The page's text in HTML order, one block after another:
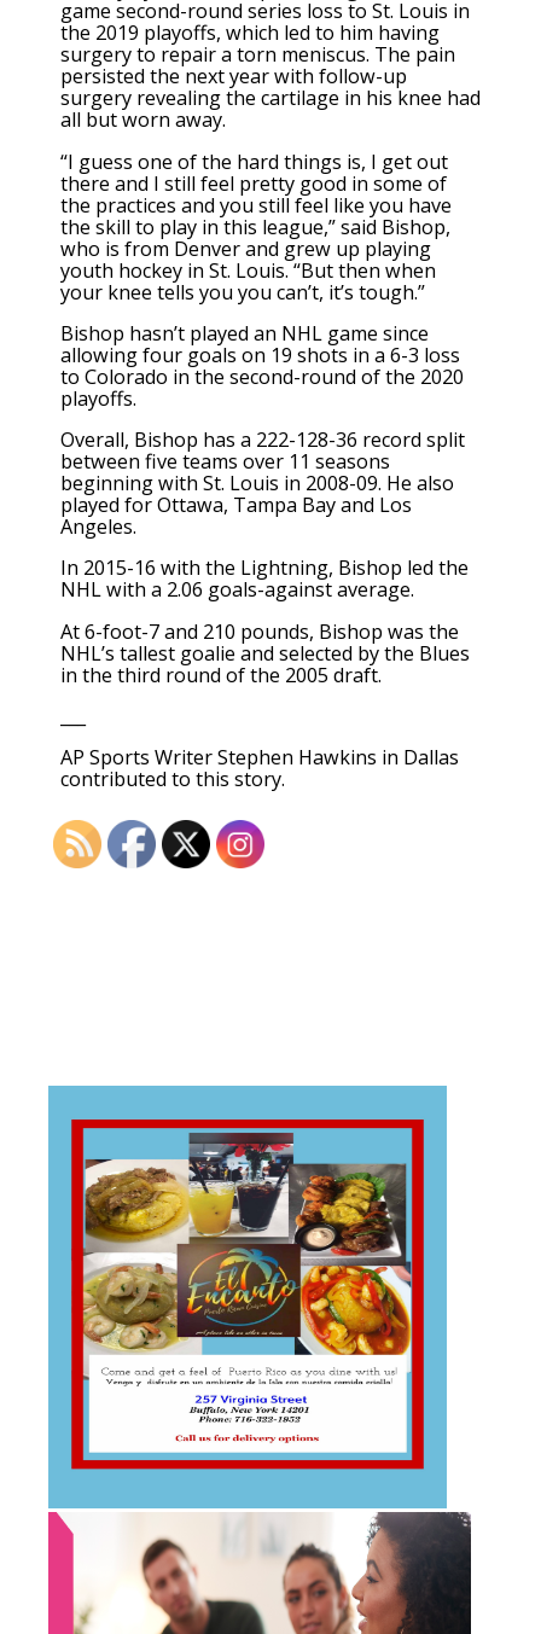
game second-round series loss to St. Louis in
the 2019 playoffs, which led to him having
surgery to repair a torn meniscus. The pain
persisted the next year with follow-up
surgery revealing the cartilage in his knee had
all but worn away.
“I guess one of the hard things is, I get out
there and I still feel pretty good in some of
the practices and you still feel like you have
the skill to play in this league,” said Bishop,
who is from Denver and grew up playing
youth hockey in St. Louis. “But then when
your knee tells you you can’t, it’s tough.”
Bishop hasn’t played an NHL game since
allowing four goals on 19 shots in a 6-3 loss
to Colorado in the second-round of the 2020
playoffs.
Overall, Bishop has a 222-128-36 record split
between five teams over 11 seasons
beginning with St. Louis in 2008-09. He also
played for Ottawa, Tampa Bay and Los
Angeles.
In 2015-16 with the Lightning, Bishop led the
NHL with a 2.06 goals-against average.
At 6-foot-7 and 210 pounds, Bishop was the
NHL’s tallest goalie and selected by the Blues
in the third round of the 2005 draft.
AP Sports Writer Stephen Hawkins in Dallas
contributed to this story.